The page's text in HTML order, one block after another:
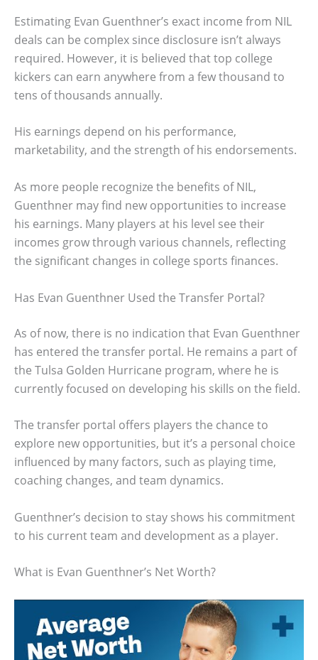
Estimating Evan Guenthner’s exact income from NIL
deals can be complex since disclosure isn’t always
required. However, it is believed that top college
kickers can earn anywhere from a few thousand to
tens of thousands annually.
His earnings depend on his performance,
marketability, and the strength of his endorsements.
As more people recognize the benefits of NIL,
Guenthner may find new opportunities to increase
his earnings. Many players at his level see their
incomes grow through various channels, reflecting
the significant changes in college sports finances.
Has Evan Guenthner Used the Transfer Portal?
As of now, there is no indication that Evan Guenthner
has entered the transfer portal. He remains a part of
the Tulsa Golden Hurricane program, where he is
currently focused on developing his skills on the field.
The transfer portal offers players the chance to
explore new opportunities, but it’s a personal choice
influenced by many factors, such as playing time,
coaching changes, and team dynamics.
Guenthner’s decision to stay shows his commitment
to his current team and development as a player.
What is Evan Guenthner’s Net Worth?